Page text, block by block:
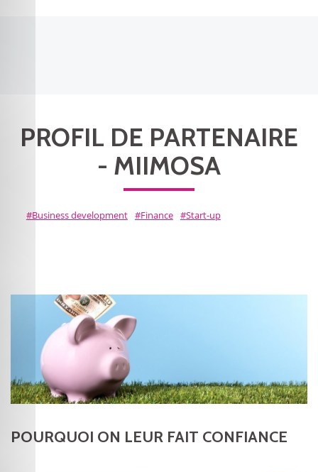
PROFIL DE PARTENAIRE
- MIIMOSA
Business development Finance Start-up
POURQUOI ON LEUR FAIT CONFIANCE